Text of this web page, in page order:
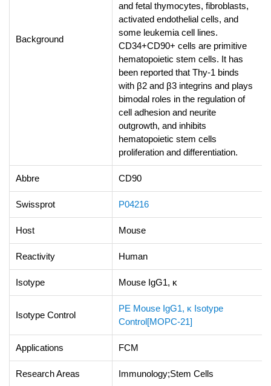
Background
and fetal thymocytes, fibroblasts,
activated endothelial cells, and
some leukemia cell lines.
CD34+CD90+ cells are primitive
hematopoietic stem cells. It has
been reported that Thy-1 binds
with β2 and β3 integrins and plays
bimodal roles in the regulation of
cell adhesion and neurite
outgrowth, and inhibits
hematopoietic stem cells
proliferation and differentiation.
Abbre CD90
Swissprot P04216
Host Mouse
Reactivity Human
Isotype Mouse IgG1, κ
Isotype Control
PE Mouse IgG1, κ Isotype
Control[MOPC-21]
Applications FCM
Research Areas Immunology;Stem Cells